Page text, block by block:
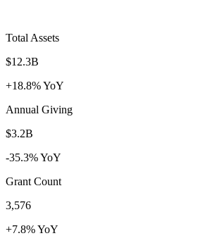
Total Assets
$12.3B
+18.8% YoY
Annual Giving
$3.2B
-35.3% YoY
Grant Count
3,576
+7.8% YoY